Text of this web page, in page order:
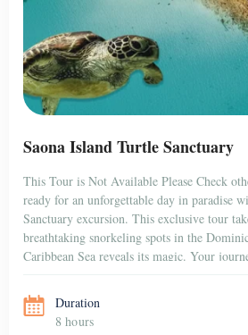
Saona Island Turtle Sanctuary
This Tour is Not Available Please Check
ready for an unforgettable day in paradise
Sanctuary excursion. This exclusive tour
breathtaking snorkeling spots in the
Caribbean Sea reveals its magic. Your
Duration
8 hours